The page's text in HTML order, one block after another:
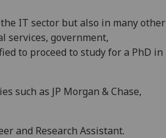
IT sector but also in many other
services, government,
to proceed to study for a PhD in
such as JP Morgan & Chase,
and Research Assistant.